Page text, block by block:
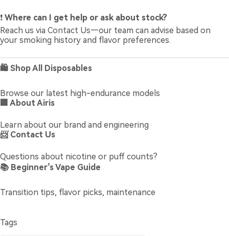
❗ Where can I get help or ask about stock?
Reach us via Contact Us—our team can advise based on
your smoking history and flavor preferences.
🛍️ Shop All Disposables
Browse our latest high-endurance models
🏢 About Airis
Learn about our brand and engineering
📨 Contact Us
Questions about nicotine or puff counts?
📚 Beginner’s Vape Guide
Transition tips, flavor picks, maintenance
Tags